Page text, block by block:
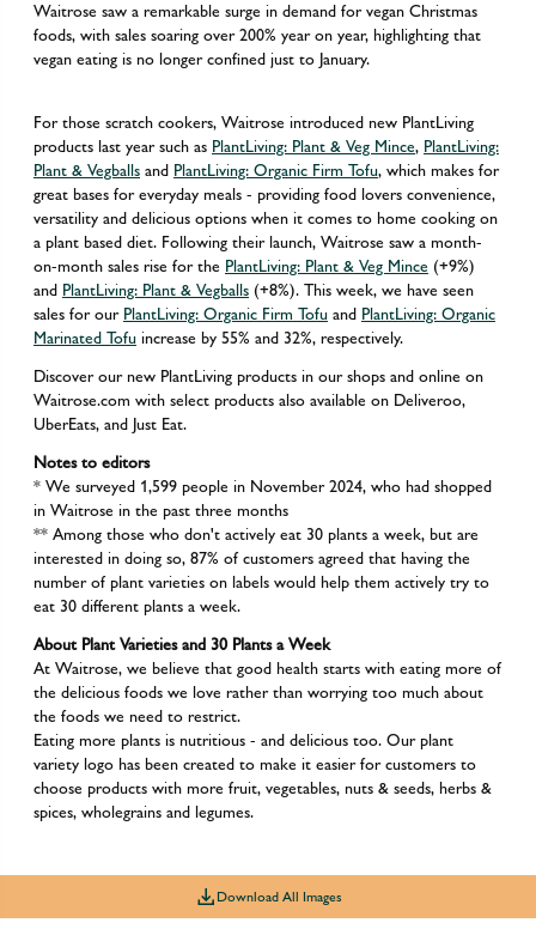
Waitrose saw a remarkable surge in demand for vegan Christmas
foods, with sales soaring over 200% year on year, highlighting that
vegan eating is no longer confined just to January.
For those scratch cookers, Waitrose introduced new PlantLiving
products last year such as PlantLiving: Plant & Veg Mince, PlantLiving:
Plant & Vegballs and PlantLiving: Organic Firm Tofu, which makes for
great bases for everyday meals - providing food lovers convenience,
versatility and delicious options when it comes to home cooking on
a plant based diet. Following their launch, Waitrose saw a month-
on-month sales rise for the PlantLiving: Plant & Veg Mince (+9%)
and PlantLiving: Plant & Vegballs (+8%). This week, we have seen
sales for our PlantLiving: Organic Firm Tofu and PlantLiving: Organic
Marinated Tofu increase by 55% and 32%, respectively.
Discover our new PlantLiving products in our shops and online on
Waitrose.com with select products also available on Deliveroo,
UberEats, and Just Eat.
Notes to editors
* We surveyed 1,599 people in November 2024, who had shopped
in Waitrose in the past three months
** Among those who don't actively eat 30 plants a week, but are
interested in doing so, 87% of customers agreed that having the
number of plant varieties on labels would help them actively try to
eat 30 different plants a week.
About Plant Varieties and 30 Plants a Week
At Waitrose, we believe that good health starts with eating more of
the delicious foods we love rather than worrying too much about
the foods we need to restrict.
Eating more plants is nutritious - and delicious too. Our plant
variety logo has been created to make it easier for customers to
choose products with more fruit, vegetables, nuts & seeds, herbs &
spices, wholegrains and legumes.
Download All Images